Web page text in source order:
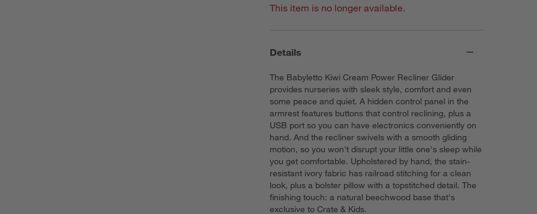
This item is no longer available.
Details
The Babyletto Kiwi Cream Power Recliner Glider
provides nurseries with sleek style, comfort and even
some peace and quiet. A hidden control panel in the
armrest features buttons that control reclining, plus a
USB port so you can have electronics conveniently on
hand. And the recliner swivels with a smooth gliding
motion, so you won't disrupt your little one's sleep while
you get comfortable. Upholstered by hand, the stain-
resistant ivory fabric has railroad stitching for a clean
look, plus a bolster pillow with a topstitched detail. The
finishing touch: a natural beechwood base that's
exclusive to Crate & Kids.